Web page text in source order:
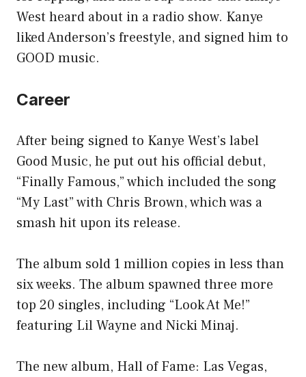
West heard about in a radio show. Kanye
liked Anderson’s freestyle, and signed him to
GOOD music.
Career
After being signed to Kanye West’s label
Good Music, he put out his official debut,
“Finally Famous,” which included the song
“My Last” with Chris Brown, which was a
smash hit upon its release.
The album sold 1 million copies in less than
six weeks. The album spawned three more
top 20 singles, including “Look At Me!”
featuring Lil Wayne and Nicki Minaj.
The new album, Hall of Fame: Las Vegas,